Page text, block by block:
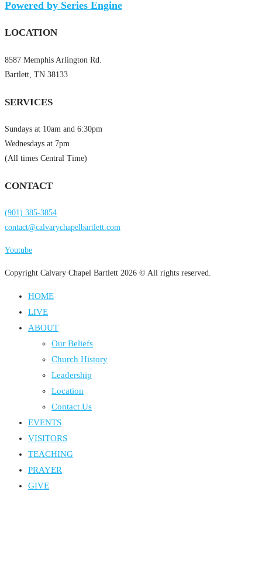
Powered by Series Engine
LOCATION
8587 Memphis Arlington Rd.
Bartlett, TN 38133
SERVICES
Sundays at 10am and 6:30pm
Wednesdays at 7pm
(All times Central Time)
CONTACT
(901) 385-3854
contact@calvarychapelbartlett.com
Youtube
Copyright Calvary Chapel Bartlett 2026 © All rights reserved.
HOME
LIVE
ABOUT
Our Beliefs
Church History
Leadership
Location
Contact Us
EVENTS
VISITORS
TEACHING
PRAYER
GIVE